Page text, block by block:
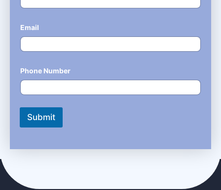
Email
Phone Number
Submit